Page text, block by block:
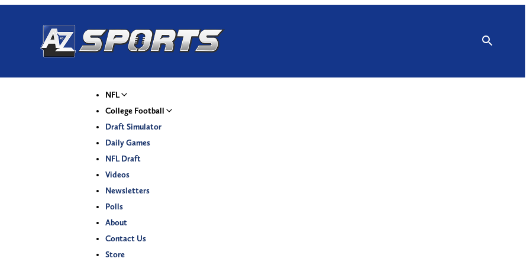
NFL
College Football
Draft Simulator
Daily Games
NFL Draft
Videos
Newsletters
Polls
About
Contact Us
Store